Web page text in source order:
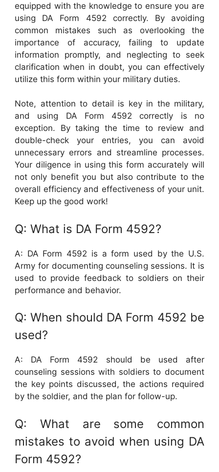
equipped with the knowledge to ensure you are
using DA Form 4592 correctly. By avoiding
common mistakes such as overlooking the
importance of accuracy, failing to update
information promptly, and neglecting to seek
clarification when in doubt, you can effectively
utilize this form within your military duties.
Note, attention to detail is key in the military,
and using DA Form 4592 correctly is no
exception. By taking the time to review and
double-check your entries, you can avoid
unnecessary errors and streamline processes.
Your diligence in using this form accurately will
not only benefit you but also contribute to the
overall efficiency and effectiveness of your unit.
Keep up the good work!
Q: What is DA Form 4592?
A: DA Form 4592 is a form used by the U.S.
Army for documenting counseling sessions. It is
used to provide feedback to soldiers on their
performance and behavior.
Q: When should DA Form 4592 be
used?
A: DA Form 4592 should be used after
counseling sessions with soldiers to document
the key points discussed, the actions required
by the soldier, and the plan for follow-up.
Q: What are some common
mistakes to avoid when using DA
Form 4592?